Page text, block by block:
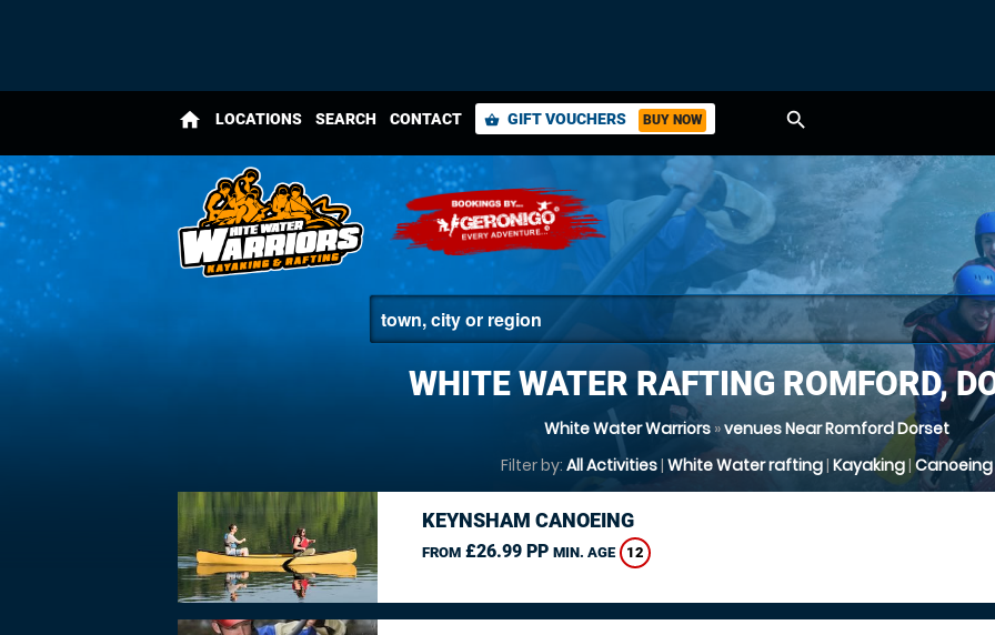
home LOCATIONS SEARCH CONTACT shopping_basket GIFT VOUCHERS BUY NOW search
WHITE WATER RAFTING ROMFORD,
White Water Warriors»venues Near Romford Dorset
Filter by: All Activities| White Water rafting| Kayaking| Canoeing
KEYNSHAM CANOEING
FROM£26.99 PP MIN. AGE 12